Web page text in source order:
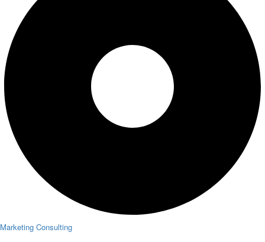
Marketing Consulting